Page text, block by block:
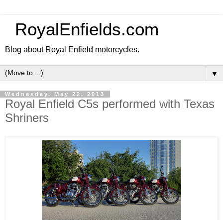
RoyalEnfields.com
Blog about Royal Enfield motorcycles.
▼
Wednesday, May 22, 2013
Royal Enfield C5s performed with Texas
Shriners